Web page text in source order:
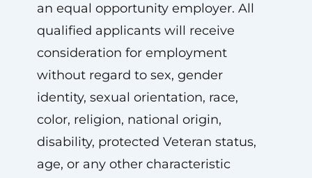
an equal opportunity employer. All
qualified applicants will receive
consideration for employment
without regard to sex, gender
identity, sexual orientation, race,
color, religion, national origin,
disability, protected Veteran status,
age, or any other characteristic